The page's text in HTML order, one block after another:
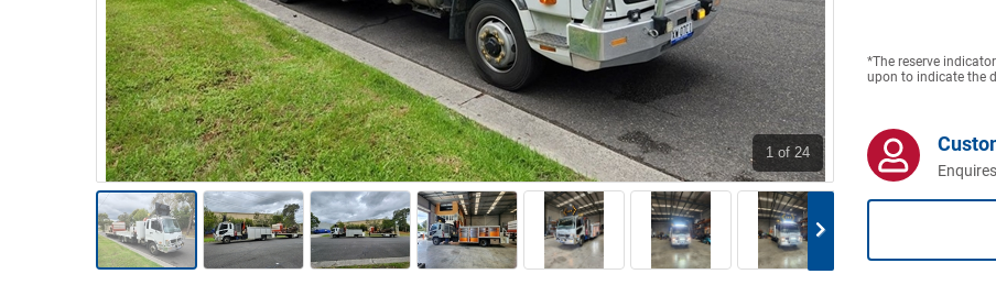
Caravans & Motorhomes
Home, Garden & Appliances
Computers, TV & Electronics
Business For Sale
Jewellery & Fashion
1 of 24
*The reserve
upon to indicate the